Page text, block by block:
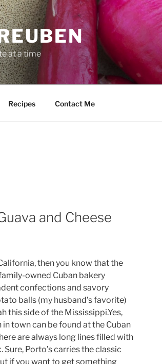
at a time
Recipes Contact Me
and Cheese
then you know that the
owned Cuban bakery
confections and savory
balls (my husband’s favorite)
this side of the Mississippi.Yes,
town can be found at the Cuban
are always long lines filled with
Porto’s carries the classic
if you want to get something